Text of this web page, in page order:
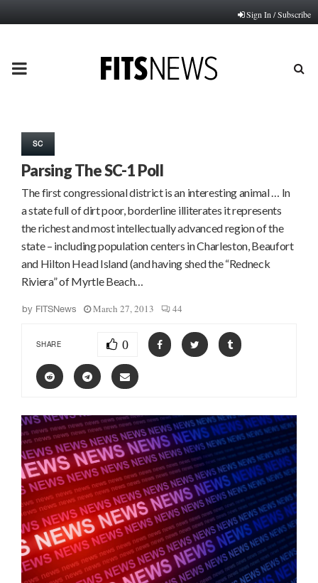
Sign In / Subscribe
PRIMARY
SC
Parsing The SC-1 Poll
The first congressional district is an interesting animal … In
a state full of dirt poor, borderline illiterates it represents
the richest and most intellectually advanced region of the
state – including population centers in Charleston, Beaufort
and Hilton Head Island (and having shed the “Redneck
Riviera” of Myrtle Beach…
by FITSNews March 27, 2013 44
SHARE 0